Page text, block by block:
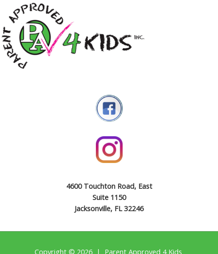
4600 Touchton Road, East
Suite 1150
Jacksonville, FL 32246
Copyright © 2026 | Parent Approved 4 Kids